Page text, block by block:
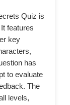
Quiz is
features
key
has
to evaluate
The
levels,